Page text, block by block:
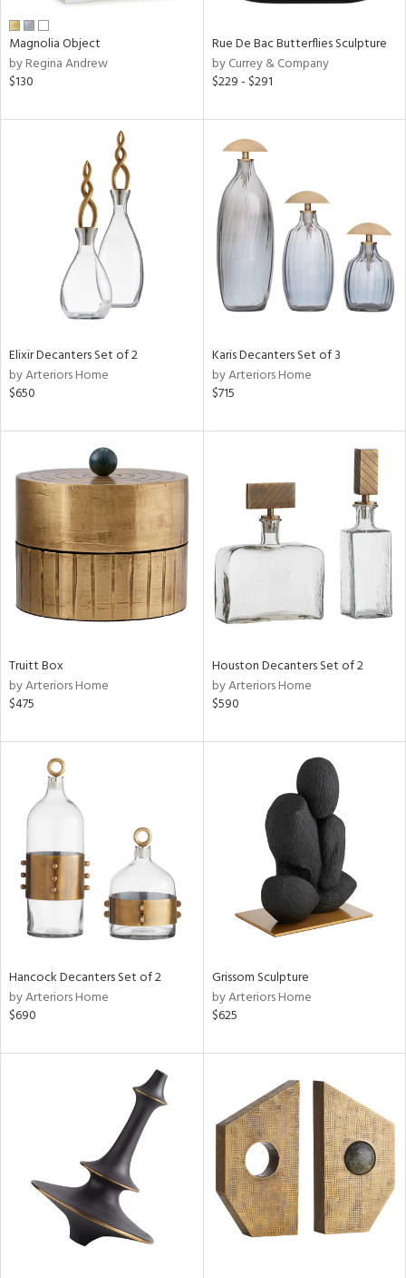
Magnolia Object
by Regina Andrew
$130
Rue De Bac Butterflies Sculpture
by Currey & Company
$229 - $291
Elixir Decanters Set of 2
by Arteriors Home
$650
Karis Decanters Set of 3
by Arteriors Home
$715
Truitt Box
by Arteriors Home
$475
Houston Decanters Set of 2
by Arteriors Home
$590
Hancock Decanters Set of 2
by Arteriors Home
$690
Grissom Sculpture
by Arteriors Home
$625